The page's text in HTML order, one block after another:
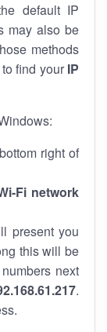
default IP
may also be
methods
find your IP
right of
Fi network
present you
this will be
next
.